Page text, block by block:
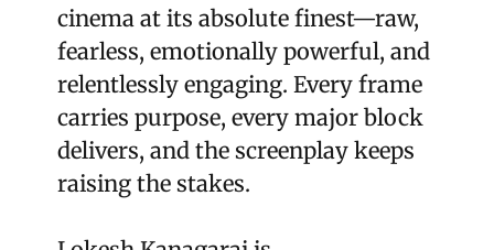
cinema at its absolute finest—raw,
fearless, emotionally powerful, and
relentlessly engaging. Every frame
carries purpose, every major block
delivers, and the screenplay keeps
raising the stakes.